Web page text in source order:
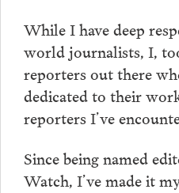
While I have deep
world journalists, I,
reporters out there
dedicated to their
reporters I’ve
Since being named
Watch, I’ve made it